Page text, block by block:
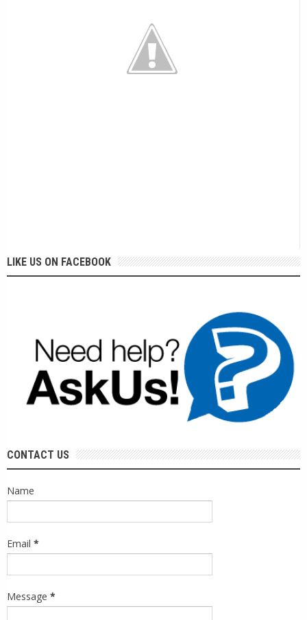
LIKE US ON FACEBOOK
CONTACT US
Name
Email *
Message *